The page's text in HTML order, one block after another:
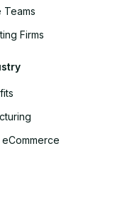
Teams
Firms
eCommerce